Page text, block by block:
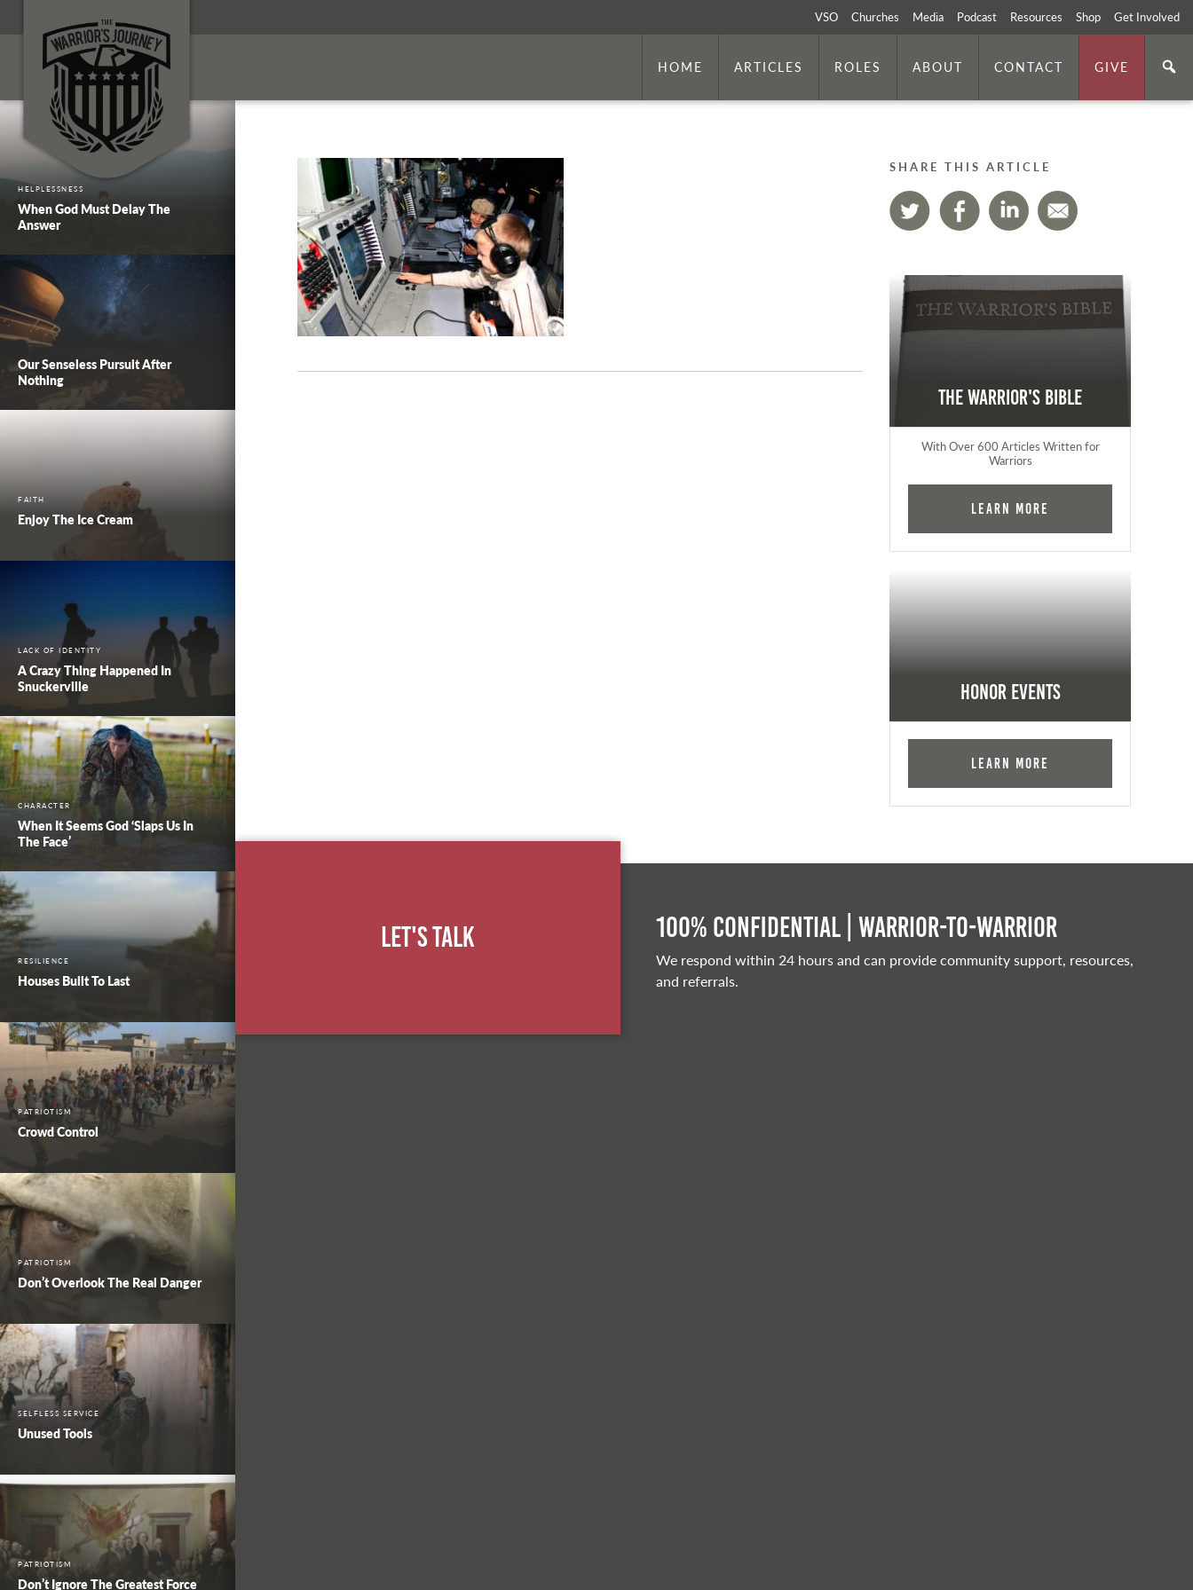
VSO Churches Media Podcast Resources Shop Get Involved
HOME ARTICLES ROLES ABOUT CONTACT GIVE
HELPLESSNESS
When God Must Delay The
Answer
Our Senseless Pursuit After
Nothing
FAITH
Enjoy The Ice Cream
LACK OF IDENTITY
A Crazy Thing Happened In
Snuckerville
CHARACTER
When It Seems God ‘Slaps Us In
The Face’
RESILIENCE
Houses Built To Last
PATRIOTISM
Crowd Control
PATRIOTISM
Don’t Overlook The Real Danger
SELFLESS SERVICE
Unused Tools
PATRIOTISM
Don’t Ignore The Greatest Force
SHARE THIS ARTICLE
The Warrior's Bible
With Over 600 Articles Written for
Warriors
Learn More
Honor Events
Learn More
Let's Talk 100% Confidential | Warrior-to-warrior
We respond within 24 hours and can provide community support, resources,
and referrals.